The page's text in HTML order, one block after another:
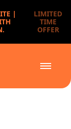
|
LIMITED
TIME
OFFER